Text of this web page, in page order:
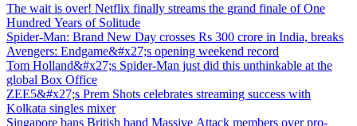
The wait is over! Netflix finally streams the grand finale of One
Hundred Years of Solitude
Spider-Man: Brand New Day crosses Rs 300 crore in India, breaks
Avengers: Endgame&#x27;s opening weekend record
Tom Holland&#x27;s Spider-Man just did this unthinkable at the
global Box Office
ZEE5&#x27;s Prem Shots celebrates streaming success with
Kolkata singles mixer
Singapore bans British band Massive Attack members over pro-